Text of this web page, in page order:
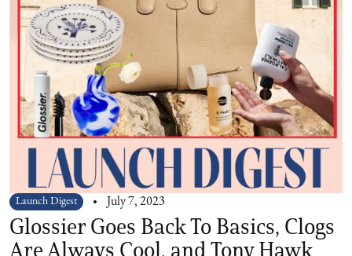
Launch Digest July 7, 2023
Glossier Goes Back To Basics, Clogs
Are Always Cool, and Tony Hawk